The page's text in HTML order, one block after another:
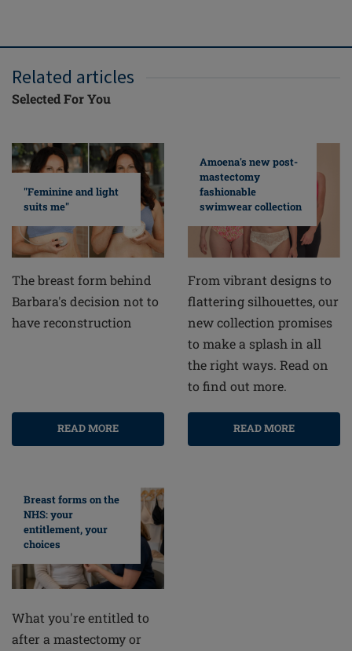
Related articles
Selected For You
"Feminine and light
suits me"
The breast form behind
Barbara's decision not to
have reconstruction
READ MORE
Amoena's new post-
mastectomy
fashionable
swimwear collection
From vibrant designs to
flattering silhouettes, our
new collection promises
to make a splash in all
the right ways. Read on
to find out more.
READ MORE
Breast forms on the
NHS: your
entitlement, your
choices
What you're entitled to
after a mastectomy or